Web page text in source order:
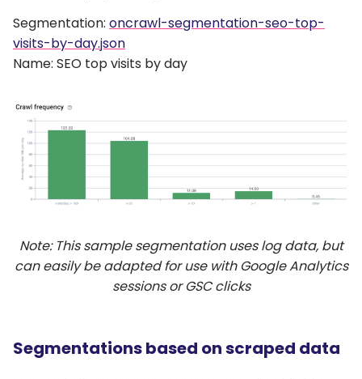
Segmentation: oncrawl-segmentation-seo-top-
visits-by-day.json
Name: SEO top visits by day
Note: This sample segmentation uses log data, but
can easily be adapted for use with Google Analytics
sessions or GSC clicks
Segmentations based on scraped data